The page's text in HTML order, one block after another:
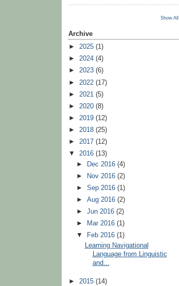
Show All
Archive
► 2025 (1)
► 2024 (4)
► 2023 (6)
► 2022 (17)
► 2021 (5)
► 2020 (8)
► 2019 (12)
► 2018 (25)
► 2017 (12)
▼ 2016 (13)
►
Dec 2016(4)
►
Nov 2016(2)
►Sep 2016(1)
►Aug 2016(2)
►Jun 2016(2)
►
Mar 2016(1)
▼
Feb 2016(1)
Learning Navigational
Language from Linguistic
and...
► 2015 (14)